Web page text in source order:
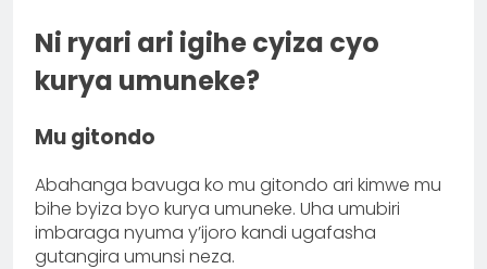
Ni ryari ari igihe cyiza cyo
kurya umuneke?
Mu gitondo
Abahanga bavuga ko mu gitondo ari kimwe mu
bihe byiza byo kurya umuneke. Uha umubiri
imbaraga nyuma y’ijoro kandi ugafasha
gutangira umunsi neza.